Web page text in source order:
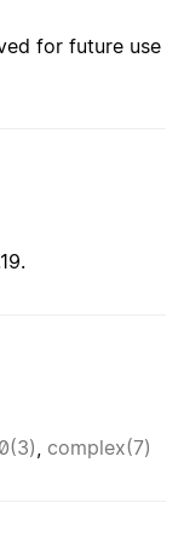
for future use
, complex(7)